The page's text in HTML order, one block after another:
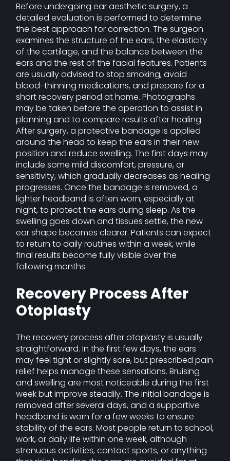
Before undergoing ear aesthetic surgery, a
detailed evaluation is performed to determine
the best approach for correction. The surgeon
examines the structure of the ears, the elasticity
of the cartilage, and the balance between the
ears and the rest of the facial features. Patients
are usually advised to stop smoking, avoid
blood-thinning medications, and prepare for a
short recovery period at home. Photographs
may be taken before the operation to assist in
planning and to compare results after healing.
After surgery, a protective bandage is applied
around the head to keep the ears in their new
position and reduce swelling. The first days may
include some mild discomfort, pressure, or
sensitivity, which gradually decreases as healing
progresses. Once the bandage is removed, a
lighter headband is often worn, especially at
night, to protect the ears during sleep. As the
swelling goes down and tissues settle, the new
ear shape becomes clearer. Patients can expect
to return to daily routines within a week, while
final results become fully visible over the
following months.
Recovery Process After
Otoplasty
The recovery process after otoplasty is usually
straightforward. In the first few days, the ears
may feel tight or slightly sore, but prescribed pain
relief helps manage these sensations. Bruising
and swelling are most noticeable during the first
week but improve steadily. The initial bandage is
removed after several days, and a supportive
headband is worn for a few weeks to ensure
stability of the ears. Most people return to school,
work, or daily life within one week, although
strenuous activities, contact sports, or anything